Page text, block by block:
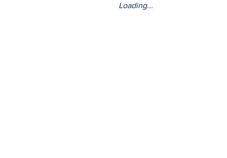
Loading...